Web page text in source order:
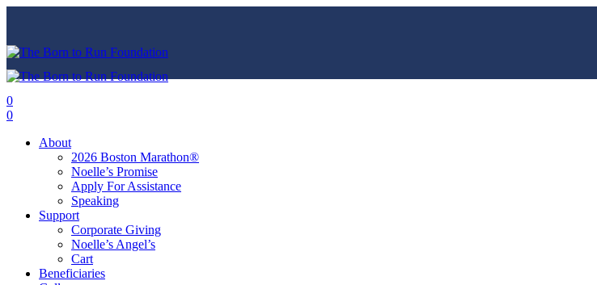
0
0
About
2026 Boston Marathon®
Noelle’s Promise
Apply For Assistance
Speaking
Support
Corporate Giving
Noelle’s Angel’s
Cart
Beneficiaries